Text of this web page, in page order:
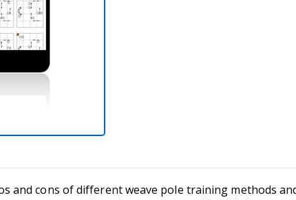
and cons of different weave pole training methods